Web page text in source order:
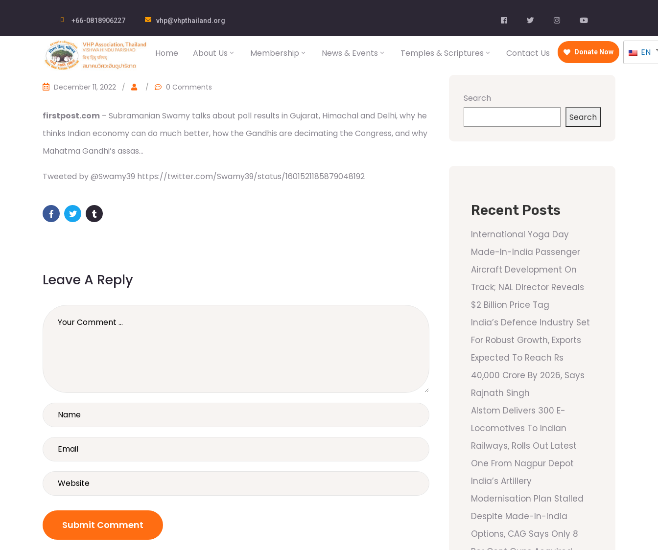
+66-0818906227 vhp@vhpthailand.org
Home About Us Membership News & Events Temples & Scriptures Contact Us Donate Now EN
December 11, 2022 / / 0 Comments
firstpost.com – Subramanian Swamy talks about poll results in Gujarat, Himachal and Delhi, why he
thinks Indian economy can do much better, how the Gandhis are decimating the Congress, and why
Mahatma Gandhi’s assas…
Tweeted by @Swamy39 https://twitter.com/Swamy39/status/1601521185879048192
Leave A Reply
Search
Search
Recent Posts
International Yoga Day
Made-In-India Passenger
Aircraft Development On
Track; NAL Director Reveals
$2 Billion Price Tag
India’s Defence Industry Set
For Robust Growth, Exports
Expected To Reach Rs
40,000 Crore By 2026, Says
Rajnath Singh
Alstom Delivers 300 E-
Locomotives To Indian
Railways, Rolls Out Latest
One From Nagpur Depot
India’s Artillery
Modernisation Plan Stalled
Despite Made-In-India
Options, CAG Says Only 8